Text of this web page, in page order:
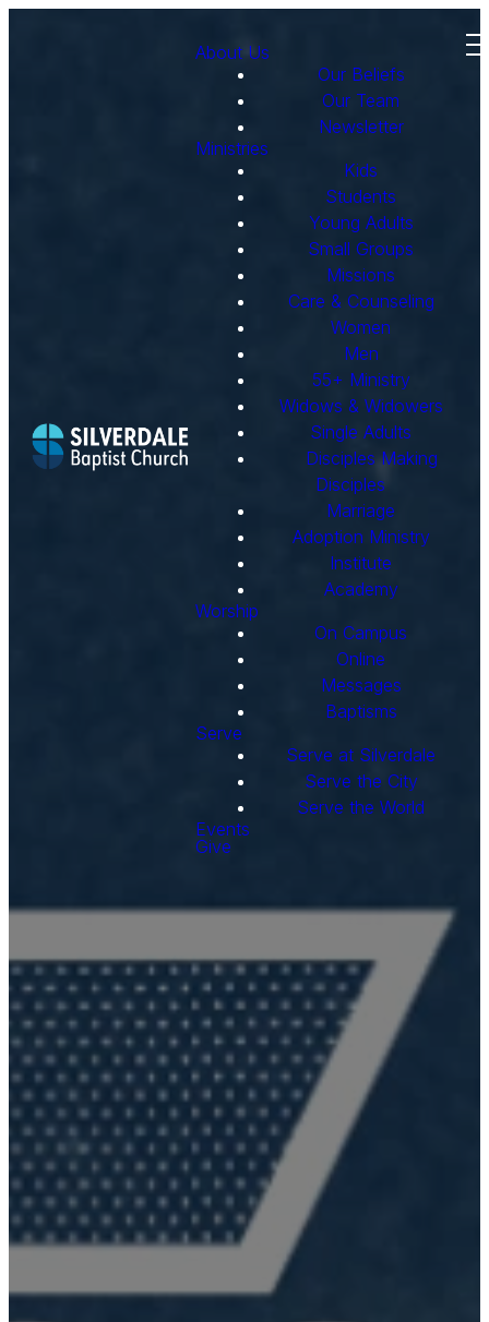
About Us
Our Beliefs
Our Team
Newsletter
Ministries
Kids
Students
Young Adults
Small Groups
Missions
Care & Counseling
Women
Men
55+ Ministry
Widows & Widowers
Single Adults
Disciples Making
Disciples
Marriage
Adoption Ministry
Institute
Academy
Worship
On Campus
Online
Messages
Baptisms
Serve
Serve at Silverdale
Serve the City
Serve the World
Events
Give